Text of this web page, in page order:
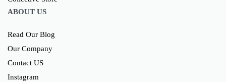
ABOUT US
Read Our Blog
Our Company
Contact US
Instagram